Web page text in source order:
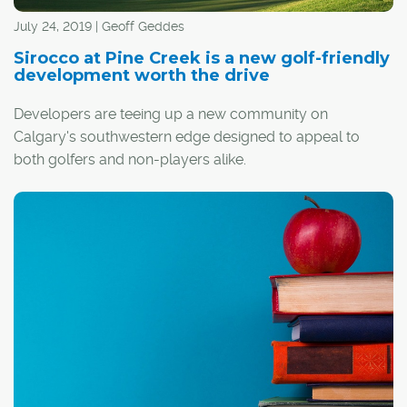
July 24, 2019 | Geoff Geddes
Sirocco at Pine Creek is a new golf-friendly
development worth the drive
Developers are teeing up a new community on
Calgary's southwestern edge designed to appeal to
both golfers and non-players alike.
Tucked away in the Rocky Mountain foothills, Sirocco at
Pine Creek is a master-planned community with a prime
location, a variety of front-drive and paired homes, and
a picturesque golf course that shares its name.